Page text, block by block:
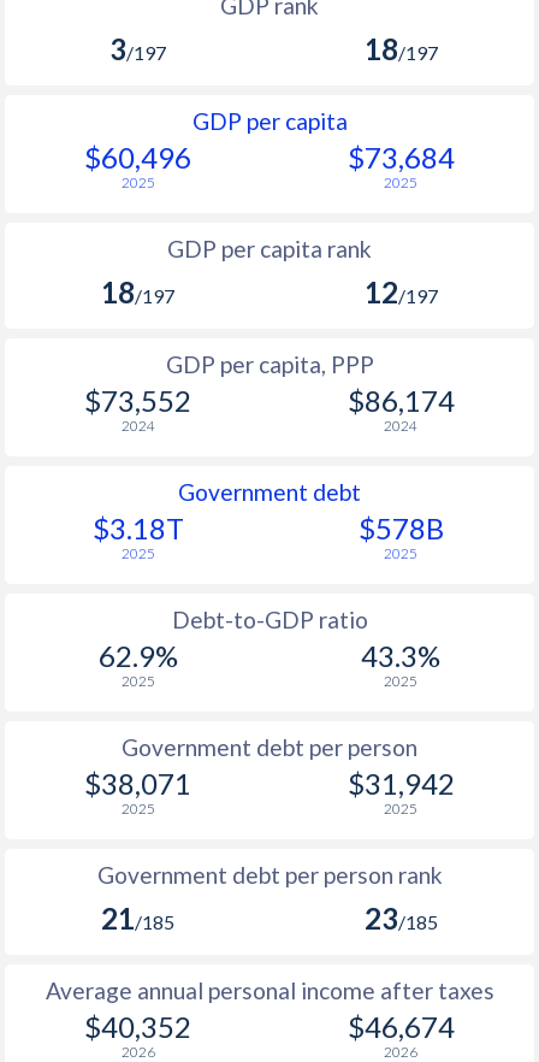
3/197 18/197
GDP per capita
$60,496
2025
$73,684
2025
GDP per capita rank
18/197 12/197
GDP per capita, PPP
$73,552
2024
$86,174
2024
Government debt
$3.18T
2025
$578B
2025
Debt-to-GDP ratio
62.9%
2025
43.3%
2025
Government debt per person
$38,071
2025
$31,942
2025
Government debt per person rank
21/185 23/185
Average annual personal income after taxes
$40,352
2026
$46,674
2026